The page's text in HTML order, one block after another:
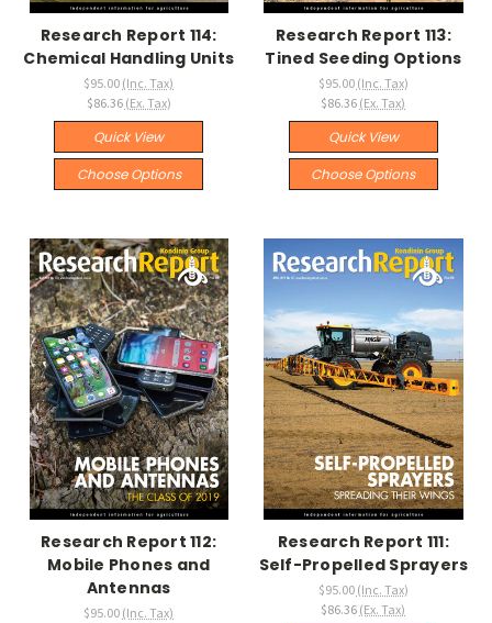
Research Report 114:
Chemical Handling Units
$95.00 (Inc. Tax)
$86.36 (Ex. Tax)
Quick View
Choose Options
Research Report 113:
Tined Seeding Options
$95.00 (Inc. Tax)
$86.36 (Ex. Tax)
Quick View
Choose Options
Research Report 112:
Mobile Phones and
Antennas
$95.00 (Inc. Tax)
Research Report 111:
Self-Propelled Sprayers
$95.00 (Inc. Tax)
$86.36 (Ex. Tax)